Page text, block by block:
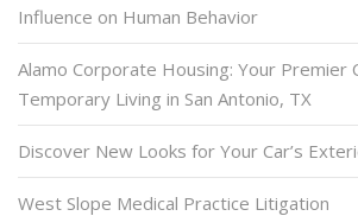
Influence on Human Behavior
Alamo Corporate Housing: Your Premier
Temporary Living in San Antonio, TX
Discover New Looks for Your Car’s
West Slope Medical Practice Litigation